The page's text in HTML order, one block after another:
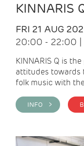
KINNARIS
FRI 21 AUG
20:00 - 22:00 |
KINNARIS Q is
attitudes towards
folk music with
INFO >